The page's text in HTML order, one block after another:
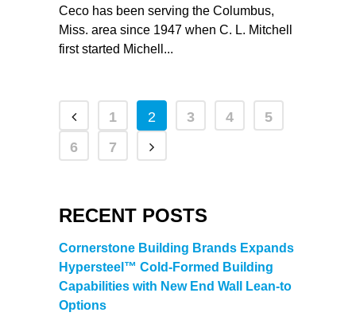
Ceco has been serving the Columbus,
Miss. area since 1947 when C. L. Mitchell
first started Michell...
1 2 3 4
5
6
7
RECENT POSTS
Cornerstone Building Brands Expands
Hypersteel™ Cold-Formed Building
Capabilities with New End Wall Lean-to
Options